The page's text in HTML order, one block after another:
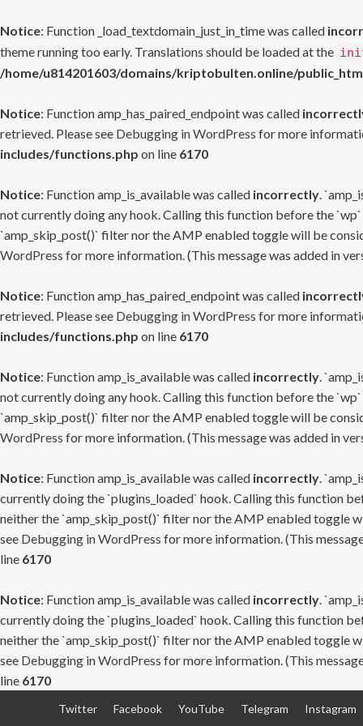
Notice: Function _load_textdomain_just_in_time was called
theme running too early. Translations should be loaded at the
/home/u814201603/domains/kriptobulten.online/
Notice: Function amp_has_paired_endpoint was called
retrieved. Please see Debugging in WordPress for more
includes/functions.php on line 6170
Notice: Function amp_is_available was called incorrectly.
not currently doing any hook. Calling this function before the
`amp_skip_post()` filter nor the AMP enabled toggle will be
WordPress for more information. (This message was added in
Notice: Function amp_has_paired_endpoint was called
retrieved. Please see Debugging in WordPress for more
includes/functions.php on line 6170
Notice: Function amp_is_available was called incorrectly.
not currently doing any hook. Calling this function before the
`amp_skip_post()` filter nor the AMP enabled toggle will be
WordPress for more information. (This message was added in
Notice: Function amp_is_available was called incorrectly.
currently doing the `plugins_loaded` hook. Calling this function
neither the `amp_skip_post()` filter nor the AMP enabled toggle
see Debugging in WordPress for more information. (This
line 6170
Notice: Function amp_is_available was called incorrectly.
currently doing the `plugins_loaded` hook. Calling this function
neither the `amp_skip_post()` filter nor the AMP enabled toggle
see Debugging in WordPress for more information. (This
line 6170
Twitter Facebook YouTube Telegram Instagram